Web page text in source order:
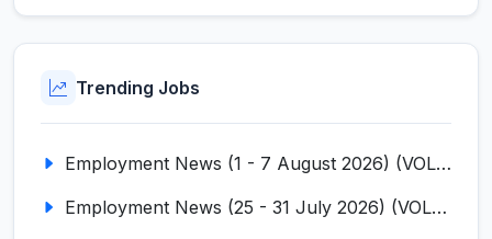
Trending Jobs
Employment News (1 - 7 August 2026) (VOL NO LI ISSUE NO. 18)
Employment News (25 - 31 July 2026) (VOL NO LI ISSUE NO. 17)